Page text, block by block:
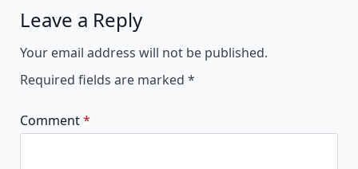
Leave a Reply
Your email address will not be published.
Required fields are marked *
Comment*